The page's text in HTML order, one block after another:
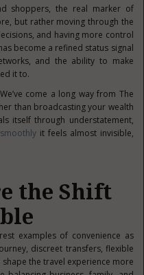
shoppers, the real marker of
but rather moving through the
and having more control
become a refined status signal
and the ability to make
it to.
come a long way from The
than broadcasting your wealth
itself through understatement,
it feels almost invisible,
the Shift
examples of convenience as
discreet transfers, flexible
the travel experience more